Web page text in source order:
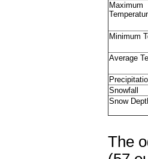
Maximum
Minimum
Average
Snowfall
Snow
The